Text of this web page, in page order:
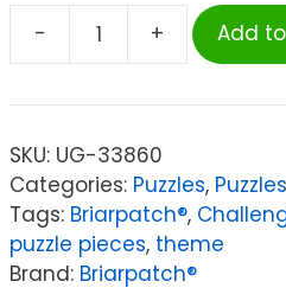
-
Briarpatch
SPY®
100-
Piece
Search
and
+ Add
SKU: UG-33860
Categories: Puzzles, Puzzles
Tags: Briarpatch®,
puzzle pieces, theme
Brand: Briarpatch®